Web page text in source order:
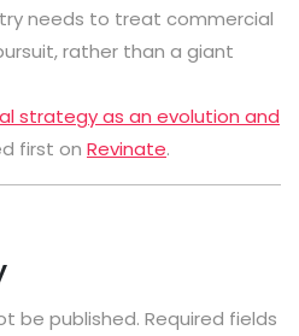
needs to treat commercial
rather than a giant
strategy as an evolution and
first on Revinate.
be published. Required fields